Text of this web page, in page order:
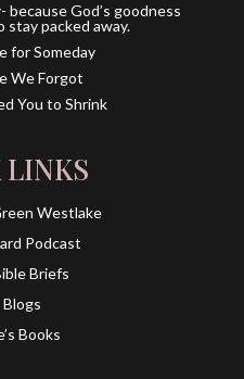
because God’s goodness
stay packed away.
for Someday
We Forgot
You to Shrink
Westlake
Podcast
Briefs
Books